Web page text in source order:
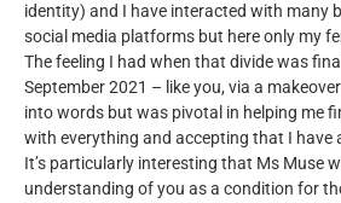
identity) and I have interacted with many
social media platforms but here only my
The feeling I had when that divide was
September 2021 – like you, via a
into words but was pivotal in helping me
with everything and accepting that I have
It’s particularly interesting that Ms Muse
understanding of you as a condition for